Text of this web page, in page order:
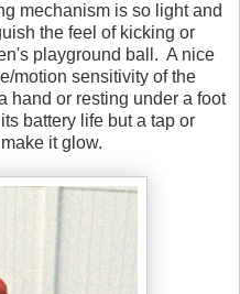
mechanism is so light and
the feel of kicking or
playground ball. A nice
motion sensitivity of the
hand or resting under a foot
battery life but a tap or
it glow.